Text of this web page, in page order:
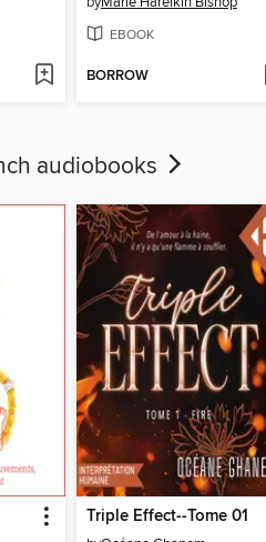
EBOOK
BORROW
audiobooks
Triple Effect--Tome 01